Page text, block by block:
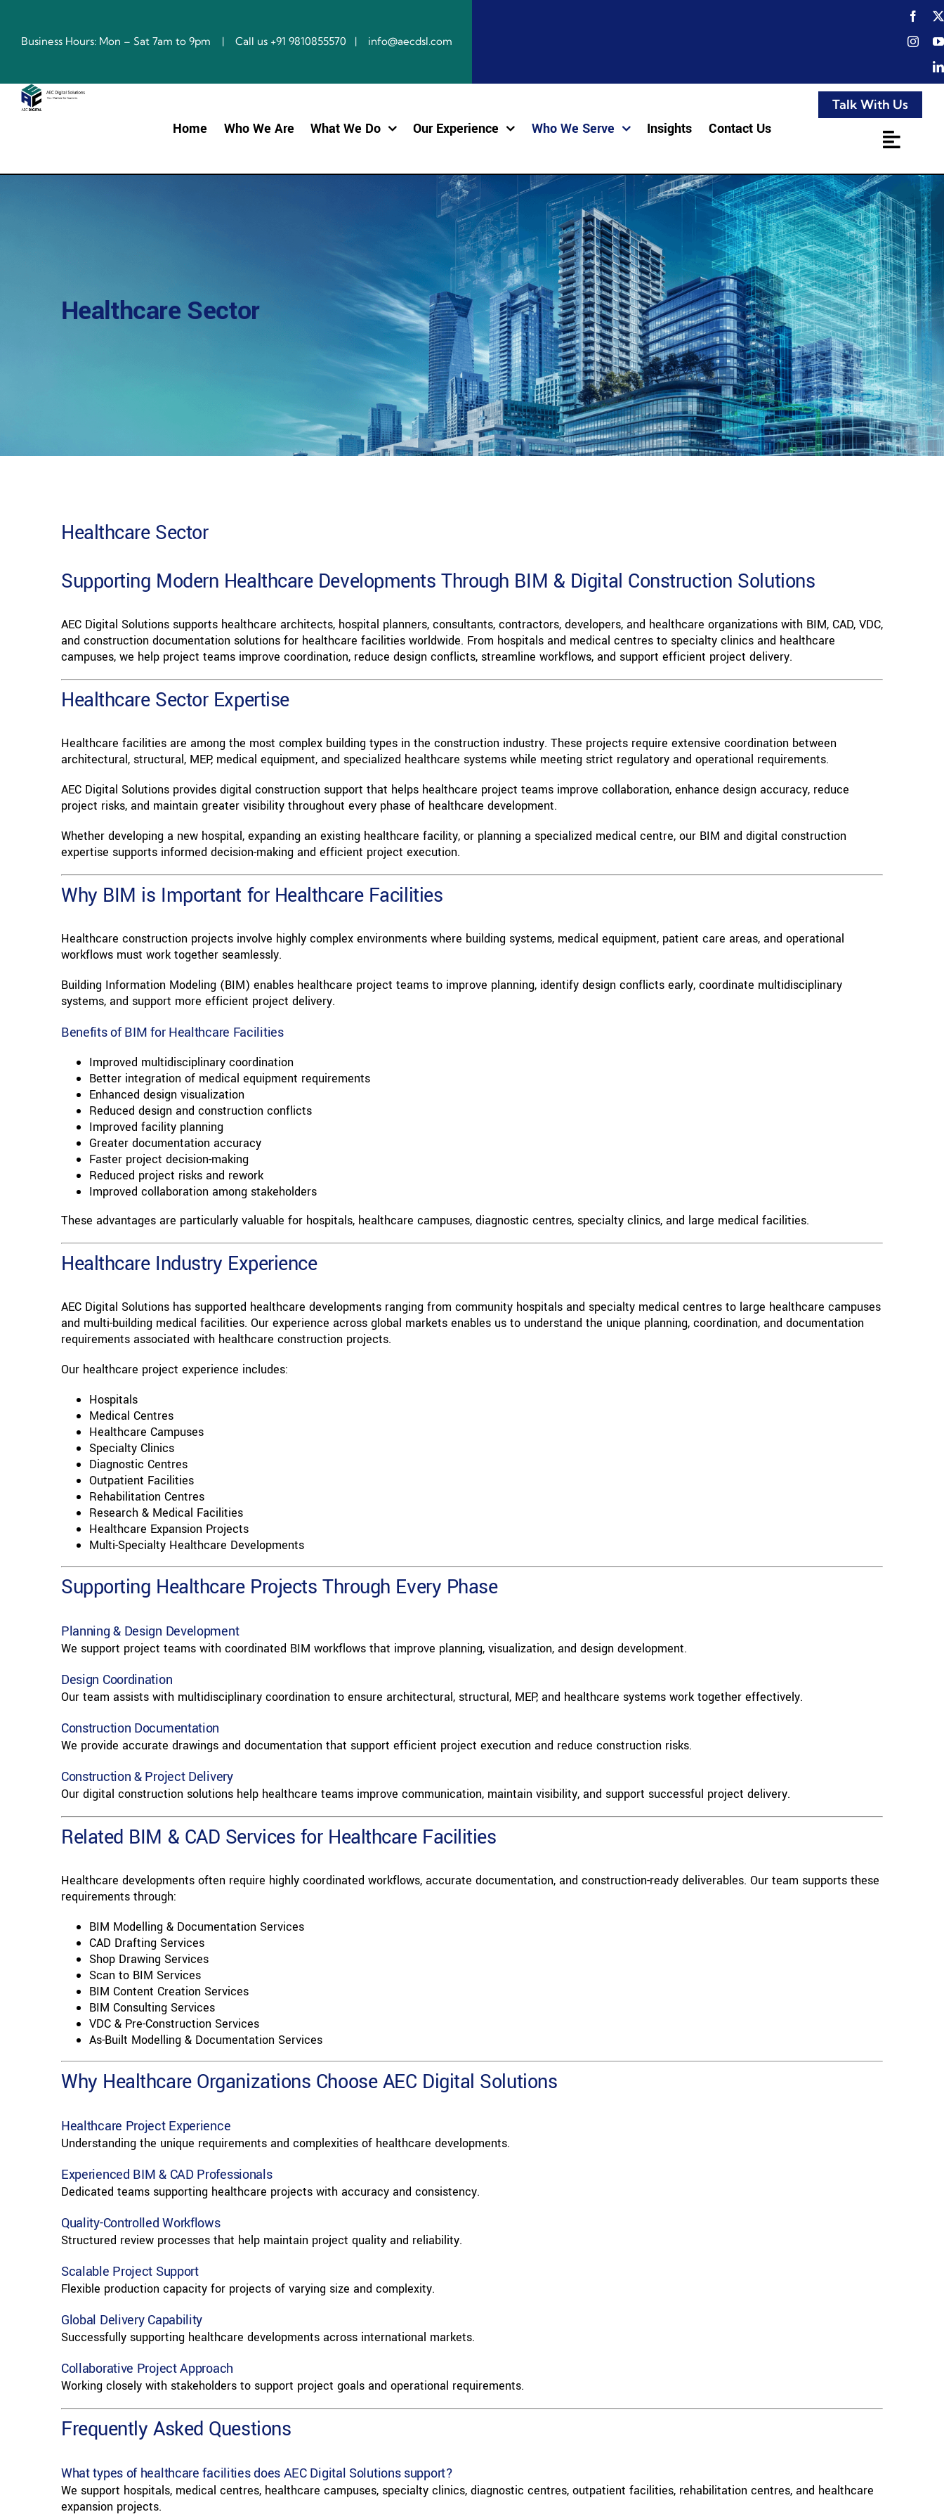
contentBusiness Hours: Mon – Sat 7am to 9pm | Call us +91 9810855570 | info@aecdsl.com
Home Who We Are What We Do Our Experience Who We Serve Insights Contact Us
Talk With Us
Healthcare Sector
Healthcare Sector
Supporting Modern Healthcare Developments Through BIM & Digital Construction Solutions
AEC Digital Solutions supports healthcare architects, hospital planners, consultants, contractors, developers, and healthcare organizations with BIM, CAD, VDC,
and construction documentation solutions for healthcare facilities worldwide. From hospitals and medical centres to specialty clinics and healthcare
campuses, we help project teams improve coordination, reduce design conflicts, streamline workflows, and support efficient project delivery.
Healthcare Sector Expertise
Healthcare facilities are among the most complex building types in the construction industry. These projects require extensive coordination between
architectural, structural, MEP, medical equipment, and specialized healthcare systems while meeting strict regulatory and operational requirements.
AEC Digital Solutions provides digital construction support that helps healthcare project teams improve collaboration, enhance design accuracy, reduce
project risks, and maintain greater visibility throughout every phase of healthcare development.
Whether developing a new hospital, expanding an existing healthcare facility, or planning a specialized medical centre, our BIM and digital construction
expertise supports informed decision-making and efficient project execution.
Why BIM is Important for Healthcare Facilities
Healthcare construction projects involve highly complex environments where building systems, medical equipment, patient care areas, and operational
workflows must work together seamlessly.
Building Information Modeling (BIM) enables healthcare project teams to improve planning, identify design conflicts early, coordinate multidisciplinary
systems, and support more efficient project delivery.
Benefits of BIM for Healthcare Facilities
Improved multidisciplinary coordination
Better integration of medical equipment requirements
Enhanced design visualization
Reduced design and construction conflicts
Improved facility planning
Greater documentation accuracy
Faster project decision-making
Reduced project risks and rework
Improved collaboration among stakeholders
These advantages are particularly valuable for hospitals, healthcare campuses, diagnostic centres, specialty clinics, and large medical facilities.
Healthcare Industry Experience
AEC Digital Solutions has supported healthcare developments ranging from community hospitals and specialty medical centres to large healthcare campuses
and multi-building medical facilities. Our experience across global markets enables us to understand the unique planning, coordination, and documentation
requirements associated with healthcare construction projects.
Our healthcare project experience includes:
Hospitals
Medical Centres
Healthcare Campuses
Specialty Clinics
Diagnostic Centres
Outpatient Facilities
Rehabilitation Centres
Research & Medical Facilities
Healthcare Expansion Projects
Multi-Specialty Healthcare Developments
Supporting Healthcare Projects Through Every Phase
Planning & Design Development
We support project teams with coordinated BIM workflows that improve planning, visualization, and design development.
Design Coordination
Our team assists with multidisciplinary coordination to ensure architectural, structural, MEP, and healthcare systems work together effectively.
Construction Documentation
We provide accurate drawings and documentation that support efficient project execution and reduce construction risks.
Construction & Project Delivery
Our digital construction solutions help healthcare teams improve communication, maintain visibility, and support successful project delivery.
Related BIM & CAD Services for Healthcare Facilities
Healthcare developments often require highly coordinated workflows, accurate documentation, and construction-ready deliverables. Our team supports these
requirements through:
BIM Modelling & Documentation Services
CAD Drafting Services
Shop Drawing Services
Scan to BIM Services
BIM Content Creation Services
BIM Consulting Services
VDC & Pre-Construction Services
As-Built Modelling & Documentation Services
Why Healthcare Organizations Choose AEC Digital Solutions
Healthcare Project Experience
Understanding the unique requirements and complexities of healthcare developments.
Experienced BIM & CAD Professionals
Dedicated teams supporting healthcare projects with accuracy and consistency.
Quality-Controlled Workflows
Structured review processes that help maintain project quality and reliability.
Scalable Project Support
Flexible production capacity for projects of varying size and complexity.
Global Delivery Capability
Successfully supporting healthcare developments across international markets.
Collaborative Project Approach
Working closely with stakeholders to support project goals and operational requirements.
Frequently Asked Questions
What types of healthcare facilities does AEC Digital Solutions support?
We support hospitals, medical centres, healthcare campuses, specialty clinics, diagnostic centres, outpatient facilities, rehabilitation centres, and healthcare
expansion projects.